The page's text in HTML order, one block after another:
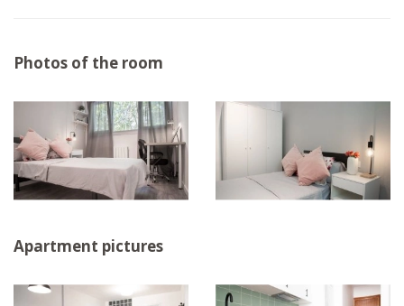
Photos of the room
Apartment pictures